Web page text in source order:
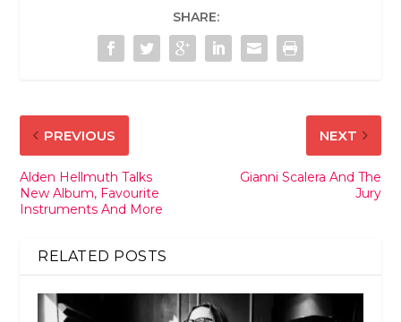
SHARE:
PREVIOUS
Alden Hellmuth Talks
New Album, Favourite
Instruments And More
NEXT
Gianni Scalera And The
Jury
RELATED POSTS